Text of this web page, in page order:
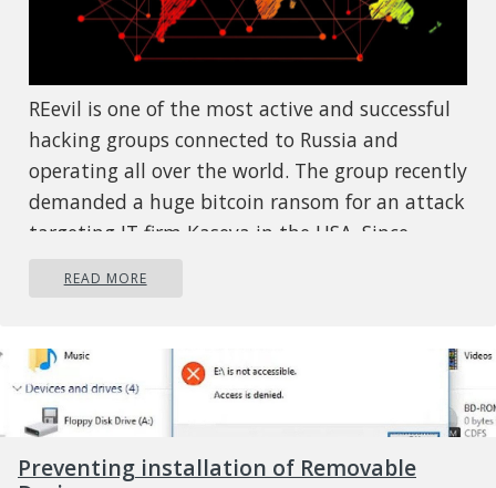
REevil is one of the most active and successful
hacking groups connected to Russia and
operating all over the world. The group recently
demanded a huge bitcoin ransom for an attack
targeting IT firm Kaseya in the USA. Since
group cannot be longer reached without any
the disappearance is unknown but has sparked
speculation that the group may have been
targeted deliberately by authorities. US
with Vladimir Putin during a phone call on
READ MORE
Preventing installation of Removable